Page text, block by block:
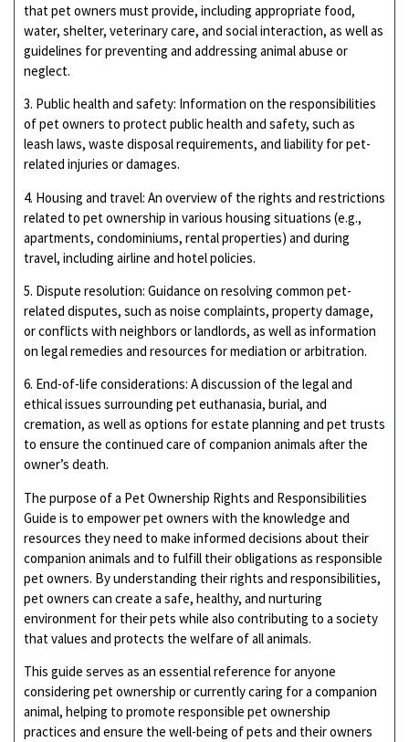
that pet owners must provide, including appropriate food,
water, shelter, veterinary care, and social interaction, as well as
guidelines for preventing and addressing animal abuse or
neglect.
3. Public health and safety: Information on the responsibilities
of pet owners to protect public health and safety, such as
leash laws, waste disposal requirements, and liability for pet-
related injuries or damages.
4. Housing and travel: An overview of the rights and restrictions
related to pet ownership in various housing situations (e.g.,
apartments, condominiums, rental properties) and during
travel, including airline and hotel policies.
5. Dispute resolution: Guidance on resolving common pet-
related disputes, such as noise complaints, property damage,
or conflicts with neighbors or landlords, as well as information
on legal remedies and resources for mediation or arbitration.
6. End-of-life considerations: A discussion of the legal and
ethical issues surrounding pet euthanasia, burial, and
cremation, as well as options for estate planning and pet trusts
to ensure the continued care of companion animals after the
owner’s death.
The purpose of a Pet Ownership Rights and Responsibilities
Guide is to empower pet owners with the knowledge and
resources they need to make informed decisions about their
companion animals and to fulfill their obligations as responsible
pet owners. By understanding their rights and responsibilities,
pet owners can create a safe, healthy, and nurturing
environment for their pets while also contributing to a society
that values and protects the welfare of all animals.
This guide serves as an essential reference for anyone
considering pet ownership or currently caring for a companion
animal, helping to promote responsible pet ownership
practices and ensure the well-being of pets and their owners